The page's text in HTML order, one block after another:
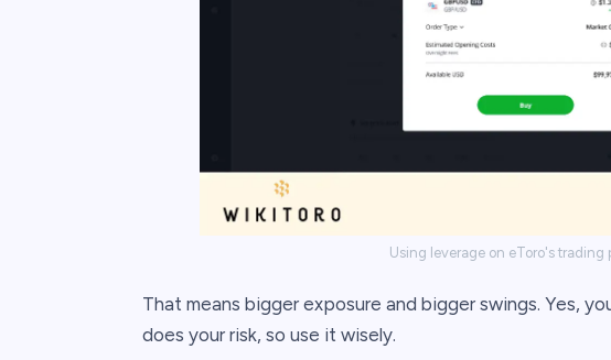
Using leverage on eToro's trading
That means bigger exposure and bigger swings. Yes,
does your risk, so use it wisely.